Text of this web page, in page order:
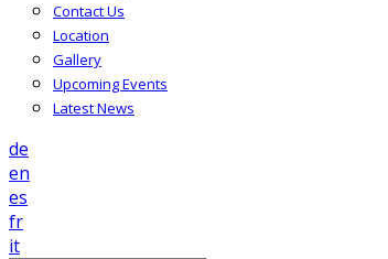
Contact Us
Location
Gallery
Upcoming Events
Latest News
de
en
es
fr
it